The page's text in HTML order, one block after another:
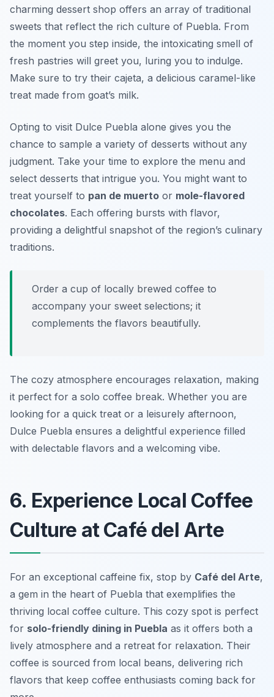
charming dessert shop offers an array of traditional
sweets that reflect the rich culture of Puebla. From
the moment you step inside, the intoxicating smell of
fresh pastries will greet you, luring you to indulge.
Make sure to try their cajeta, a delicious caramel-like
treat made from goat’s milk.
Opting to visit Dulce Puebla alone gives you the
chance to sample a variety of desserts without any
judgment. Take your time to explore the menu and
select desserts that intrigue you. You might want to
treat yourself to pan de muerto or mole-flavored
chocolates. Each offering bursts with flavor,
providing a delightful snapshot of the region’s culinary
traditions.
Order a cup of locally brewed coffee to
accompany your sweet selections; it
complements the flavors beautifully.
The cozy atmosphere encourages relaxation, making
it perfect for a solo coffee break. Whether you are
looking for a quick treat or a leisurely afternoon,
Dulce Puebla ensures a delightful experience filled
with delectable flavors and a welcoming vibe.
6. Experience Local Coffee
Culture at Café del Arte
For an exceptional caffeine fix, stop by Café del Arte,
a gem in the heart of Puebla that exemplifies the
thriving local coffee culture. This cozy spot is perfect
for solo-friendly dining in Puebla as it offers both a
lively atmosphere and a retreat for relaxation. Their
coffee is sourced from local beans, delivering rich
flavors that keep coffee enthusiasts coming back for